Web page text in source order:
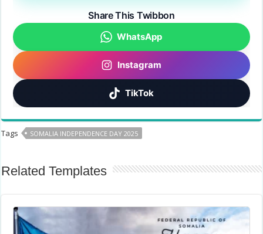
Share This Twibbon
WhatsApp
Instagram
TikTok
Tags SOMALIA INDEPENDENCE DAY 2025
Related Templates